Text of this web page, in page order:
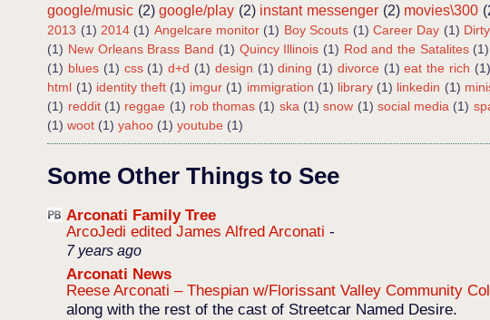
google/music (2) google/play (2) instant messenger (2) movies\300
2013 (1) 2014 (1) Angelcare monitor (1) Boy Scouts (1) Career Day (1)
(1) New Orleans Brass Band (1) Quincy Illinois (1) Rod and the Satalites (1)
(1) blues (1) css (1) d+d (1) design (1) dining (1) divorce (1) eat the rich (1)
html (1) identity theft (1) imgur (1) immigration (1) library (1) linkedin (1)
(1) reddit (1) reggae (1) rob thomas (1) ska (1) snow (1) social media (1)
(1) woot (1) yahoo (1) youtube (1)
Some Other Things to See
Arconati Family Tree
ArcoJedi edited James Alfred Arconati-
7 years ago
Arconati News
Reese Arconati – Thespian w/Florissant Valley Community
along with the rest of the cast of Streetcar Named Desire.